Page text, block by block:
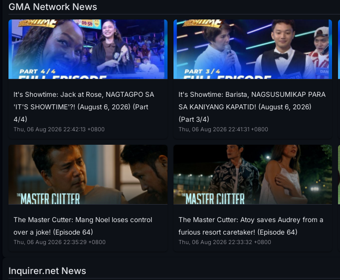
GMA Network News
It's Showtime: Jack at Rose, NAGTAGPO SA
'IT'S SHOWTIME'?! (August 6, 2026) (Part
4/4)
Thu, 06 Aug 2026 22:42:13 +0800
It's Showtime: Barista, NAGSUSUMIKAP PARA
SA KANIYANG KAPATID! (August 6, 2026)
(Part 3/4)
Thu, 06 Aug 2026 22:41:31 +0800
The Master Cutter: Mang Noel loses control
over a joke! (Episode 64)
Thu, 06 Aug 2026 22:35:29 +0800
The Master Cutter: Atoy saves Audrey from a
furious resort caretaker! (Episode 64)
Thu, 06 Aug 2026 22:33:32 +0800
Inquirer.net News